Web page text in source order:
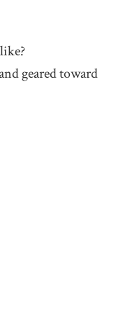
geared toward